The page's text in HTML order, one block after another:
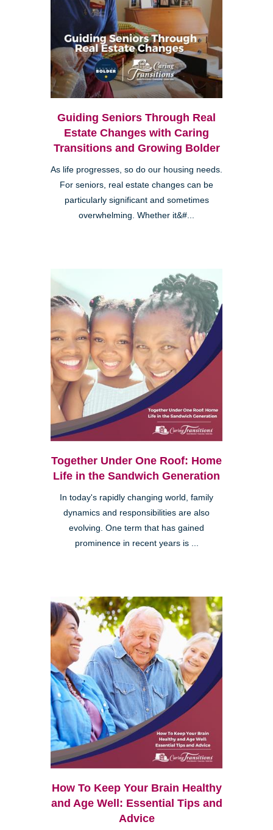
Guiding Seniors Through Real
Estate Changes with Caring
Transitions and Growing Bolder
As life progresses, so do our housing needs.
For seniors, real estate changes can be
particularly significant and sometimes
overwhelming. Whether it&#...
Together Under One Roof: Home
Life in the Sandwich Generation
In today's rapidly changing world, family
dynamics and responsibilities are also
evolving. One term that has gained
prominence in recent years is ...
How To Keep Your Brain Healthy
and Age Well: Essential Tips and
Advice